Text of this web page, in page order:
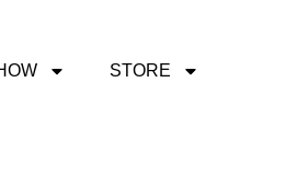
STORE